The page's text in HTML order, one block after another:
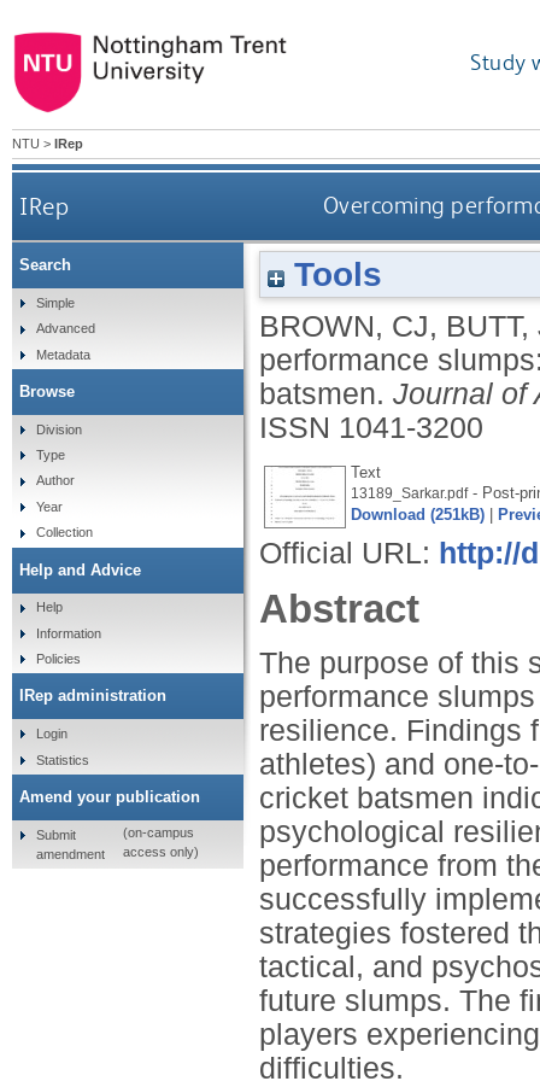
Study
NTU > IRep
IRep Overcoming
Tools
BROWN, CJ, BUTT,
performance
batsmen. Journal of
ISSN 1041-3200
Text
13189_Sarkar.pdf- Post-
Download (251kB)
Official URL: http://
Abstract
The purpose of this
performance
resilience. Findings
athletes) and one-
cricket batsmen
psychological
performance from
successfully
strategies fostered
tactical, and
future slumps. The
players
difficulties.
Search
Simple
Advanced
Metadata
Browse
Division
Type
Author
Year
Collection
Help and Advice
Help
Information
Policies
IRep administration
Login
Statistics
Amend your publication
Submit
amendment
(on-campus
access only)